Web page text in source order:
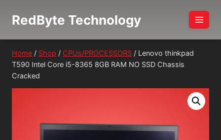
RedByte Technology
Home / Shop / CPUs/PROCESSORS / Lenovo thinkpad
T590 Intel Core i5-8365 8GB RAM NO SSD Chassis
Cracked